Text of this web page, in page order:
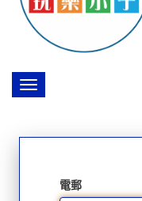
Toggle
navigation
電郵